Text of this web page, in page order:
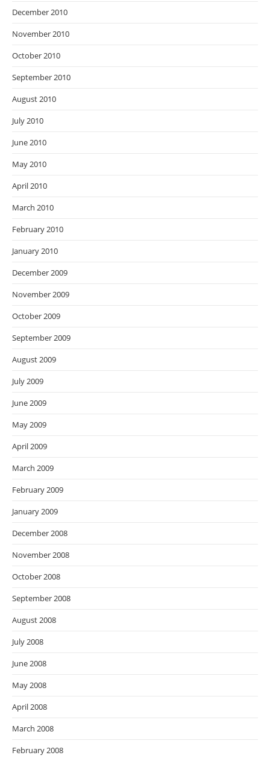
December 2010
November 2010
October 2010
September 2010
August 2010
July 2010
June 2010
May 2010
April 2010
March 2010
February 2010
January 2010
December 2009
November 2009
October 2009
September 2009
August 2009
July 2009
June 2009
May 2009
April 2009
March 2009
February 2009
January 2009
December 2008
November 2008
October 2008
September 2008
August 2008
July 2008
June 2008
May 2008
April 2008
March 2008
February 2008